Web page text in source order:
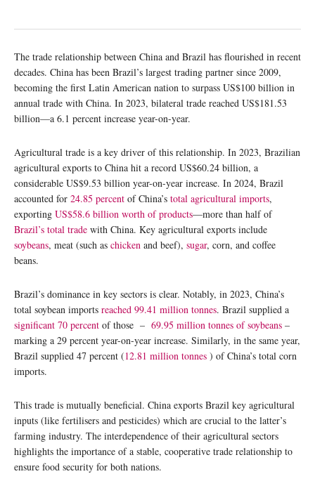
The trade relationship between China and Brazil has flourished in recent
decades. China has been Brazil’s largest trading partner since 2009,
becoming the first Latin American nation to surpass US$100 billion in
annual trade with China. In 2023, bilateral trade reached US$181.53
billion—a 6.1 percent increase year-on-year.
Agricultural trade is a key driver of this relationship. In 2023, Brazilian
agricultural exports to China hit a record US$60.24 billion, a
considerable US$9.53 billion year-on-year increase. In 2024, Brazil
accounted for 24.85 percent of China’s total agricultural imports,
exporting US$58.6 billion worth of products—more than half of
Brazil’s total trade with China. Key agricultural exports include
soybeans, meat (such as chicken and beef), sugar, corn, and coffee
beans.
Brazil’s dominance in key sectors is clear. Notably, in 2023, China’s
total soybean imports reached 99.41 million tonnes. Brazil supplied a
significant 70 percent of those – 69.95 million tonnes of soybeans –
marking a 29 percent year-on-year increase. Similarly, in the same year,
Brazil supplied 47 percent (12.81 million tonnes ) of China’s total corn
imports.
This trade is mutually beneficial. China exports Brazil key agricultural
inputs (like fertilisers and pesticides) which are crucial to the latter’s
farming industry. The interdependence of their agricultural sectors
highlights the importance of a stable, cooperative trade relationship to
ensure food security for both nations.